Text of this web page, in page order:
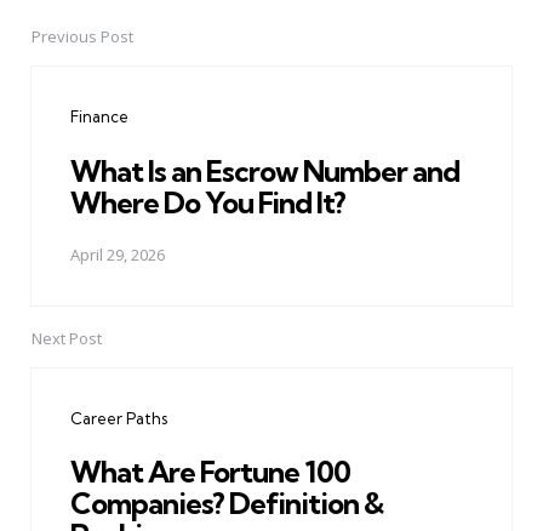
PostPrevious Post
Finance
What Is an Escrow Number and
Where Do You Find It?
April 29, 2026
Next Post
Career Paths
What Are Fortune 100
Companies? Definition &